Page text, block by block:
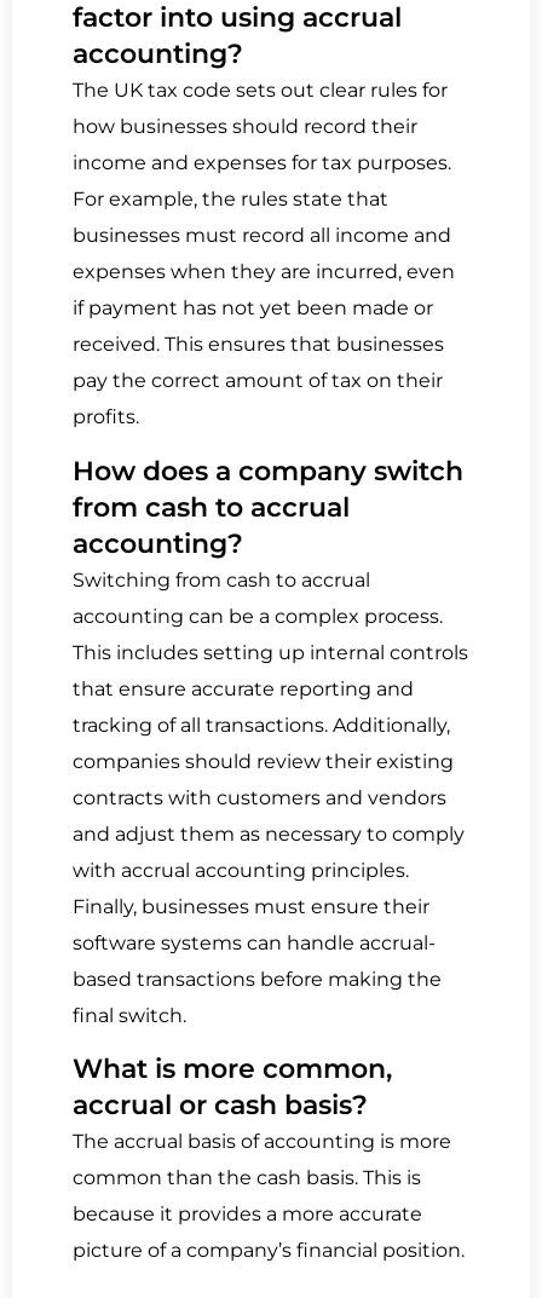
factor into using accrual
accounting?
The UK tax code sets out clear rules for
how businesses should record their
income and expenses for tax purposes.
For example, the rules state that
businesses must record all income and
expenses when they are incurred, even
if payment has not yet been made or
received. This ensures that businesses
pay the correct amount of tax on their
profits.
How does a company switch
from cash to accrual
accounting?
Switching from cash to accrual
accounting can be a complex process.
This includes setting up internal controls
that ensure accurate reporting and
tracking of all transactions. Additionally,
companies should review their existing
contracts with customers and vendors
and adjust them as necessary to comply
with accrual accounting principles.
Finally, businesses must ensure their
software systems can handle accrual-
based transactions before making the
final switch.
What is more common,
accrual or cash basis?
The accrual basis of accounting is more
common than the cash basis. This is
because it provides a more accurate
picture of a company’s financial position.